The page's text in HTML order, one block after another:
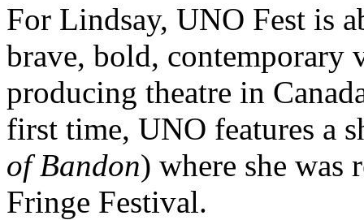
For Lindsay, UNO Fest is
brave, bold, contemporary
producing theatre in
first time, UNO features a
of Bandon) where she was
Fringe Festival.